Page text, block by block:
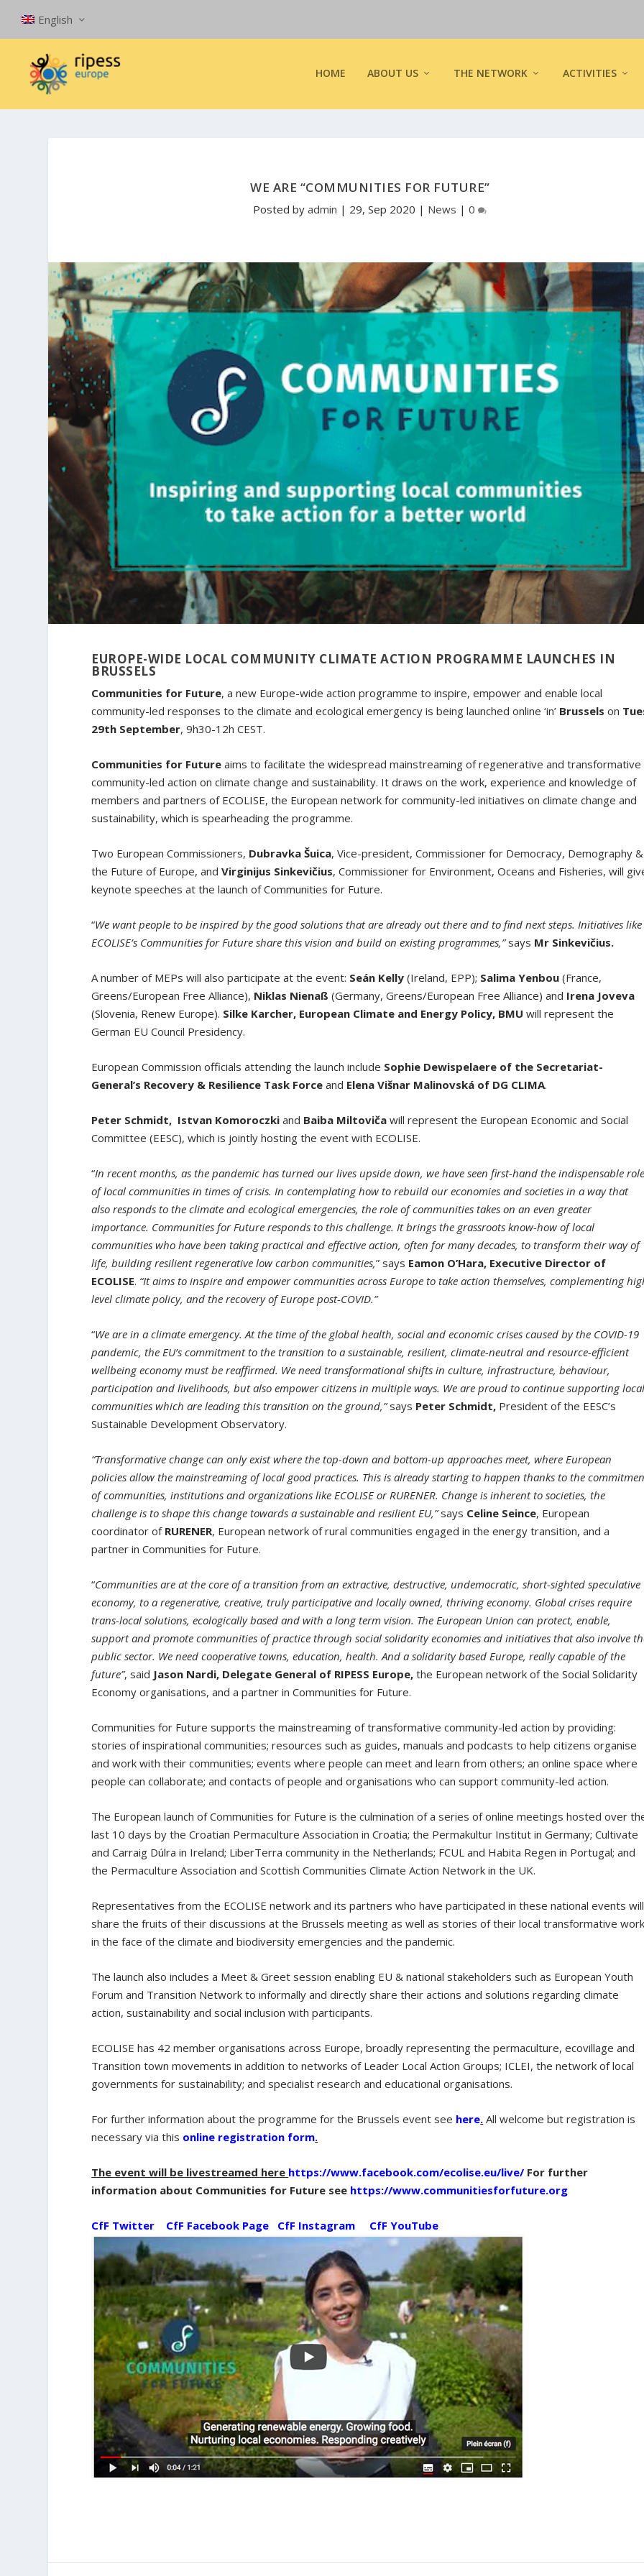
English
HOME ABOUT US THE NETWORK ACTIVITIES
WE ARE “COMMUNITIES FOR FUTURE”
Posted byadmin | 29, Sep 2020 | News |0
EUROPE-WIDE LOCAL COMMUNITY CLIMATE ACTION PROGRAMME LAUNCHES IN
BRUSSELS
Communities for Future, a new Europe-wide action programme to inspire, empower and enable local
community-led responses to the climate and ecological emergency is being launched online ‘in’ Brusselson
29th September, 9h30-12h CEST.
Communities for Future aims to facilitate the widespread mainstreaming of regenerative and transformative
community-led action on climate change and sustainability. It draws on the work, experience and knowledge of
members and partners of ECOLISE, the European network for community-led initiatives on climate change and
sustainability, which is spearheading the programme.
Two European Commissioners, Dubravka Šuica, Vice-president, Commissioner for Democracy, Demography &
the Future of Europe, andVirginijus Sinkevičius, Commissioner for Environment, Oceans and Fisheries, will
keynote speeches at the launch of Communities for Future.
“We want people to be inspired by the good solutions that are already out there and to find next steps. Initiatives like
ECOLISE’s Communities for Future share this vision and build on existing programmes,”says Mr Sinkevičius.
A number of MEPs will also participate at the event: Seán Kelly (Ireland, EPP); Salima Yenbou (France,
Greens/European Free Alliance), Niklas Nienaß (Germany, Greens/European Free Alliance) and Irena Joveva
(Slovenia, Renew Europe). Silke Karcher, European Climate and Energy Policy, BMUwill represent the
German EU Council Presidency.
European Commission officials attending the launch include Sophie Dewispelaere of the Secretariat-
General’s Recovery & Resilience Task Force and Elena Višnar Malinovská of DG CLIMA.
Peter Schmidt, Istvan Komoroczkiand Baiba Miltoviča will represent the European Economic and Social
Committee (EESC), which is jointly hosting the event with ECOLISE.
“In recent months, as the pandemic has turned our lives upside down, we have seen first-hand the indispensable
of local communities in times of crisis. In contemplating how to rebuild our economies and societies in a way that
also responds to the climate and ecological emergencies, the role of communities takes on an even greater
importance. Communities for Future responds to this challenge. It brings the grassroots know-how of local
communities who have been taking practical and effective action, often for many decades, to transform their way of
life, building resilient regenerative low carbon communities,” says Eamon O’Hara, Executive Director of
ECOLISE. “It aims to inspire and empower communities across Europe to take action themselves, complementing
level climate policy, and the recovery of Europe post-COVID.”
“We are in a climate emergency. At the time of the global health, social and economic crises caused by the COVID-19
pandemic, the EU’s commitment to the transition to a sustainable, resilient, climate-neutral and resource-efficient
wellbeing economy must be reaffirmed. We need transformational shifts in culture, infrastructure, behaviour,
participation and livelihoods, but also empower citizens in multiple ways. We are proud to continue supporting
communities which are leading this transition on the ground,”says Peter Schmidt, President of the EESC’s
Sustainable Development Observatory.
“Transformative change can only exist where the top-down and bottom-up approaches meet, where European
policies allow the mainstreaming of local good practices. This is already starting to happen thanks to the
of communities, institutions and organizations like ECOLISE or RURENER. Change is inherent to societies, the
challenge is to shape this change towards a sustainable and resilient EU,”says Celine Seince, European
coordinator of RURENER, European network of rural communities engaged in the energy transition, and a
partner in Communities for Future.
“Communities are at the core of a transition from an extractive, destructive, undemocratic, short-sighted speculative
economy, to a regenerative, creative, truly participative and locally owned, thriving economy. Global crises require
trans-local solutions, ecologically based and with a long term vision. The European Union can protect, enable,
support and promote communities of practice through social solidarity economies and initiatives that also involve
public sector. We need cooperative towns, education, health. And a solidarity based Europe, really capable of the
future”, said Jason Nardi, Delegate General of RIPESS Europe, the European network of the Social Solidarity
Economy organisations, and a partner in Communities for Future.
Communities for Future supports the mainstreaming of transformative community-led action by providing:
stories of inspirational communities; resources such as guides, manuals and podcasts to help citizens organise
and work with their communities; events where people can meet and learn from others; an online space where
people can collaborate; and contacts of people and organisations who can support community-led action.
The European launch of Communities for Future is the culmination of a series of online meetings hosted over
last 10 days by the Croatian Permaculture Association in Croatia; the Permakultur Institut in Germany; Cultivate
and Carraig Dúlra in Ireland; LiberTerra community in the Netherlands; FCUL and Habita Regen in Portugal; and
the Permaculture Association and Scottish Communities Climate Action Network in the UK.
Representatives from the ECOLISE network and its partners who have participated in these national events will
share the fruits of their discussions at the Brussels meeting as well as stories of their local transformative
in the face of the climate and biodiversity emergencies and the pandemic.
The launch also includes a Meet & Greet session enabling EU & national stakeholders such as European Youth
Forum and Transition Network to informally and directly share their actions and solutions regarding climate
action, sustainability and social inclusion with participants.
ECOLISE has 42 member organisations across Europe, broadly representing the permaculture, ecovillage and
Transition town movements in addition to networks of Leader Local Action Groups; ICLEI, the network of local
governments for sustainability; and specialist research and educational organisations.
For further information about the programme for the Brussels event see here. All welcome but registration is
necessary via this online registration form.
The event will be livestreamed here https://www.facebook.com/ecolise.eu/live/ For further
information about Communities for Future see https://www.communitiesforfuture.org
CfF Twitter CfF Facebook Page CfF Instagram CfF YouTube